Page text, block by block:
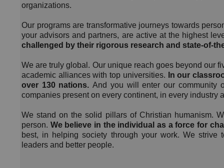
organizations.
Our programs are transformative journeys towards
your advisors and partners, are active at the highest
challenged by their rigorous research and state-of-
We are truly global. Our unique reach goes beyond our
academic alliances with top universities.
In our
over 130 nations.And you will enter our community
companies present on every continent, in every industry
We stand on the solid pillars of Christian humanism.
person. We believe in the individual as a force for
best, in helping society through your work. We strive
leaders and better people.